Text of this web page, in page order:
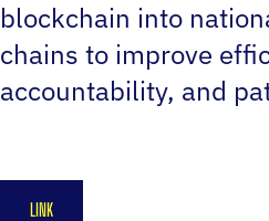
blockchain into
chains to improve
accountability, and
LINK